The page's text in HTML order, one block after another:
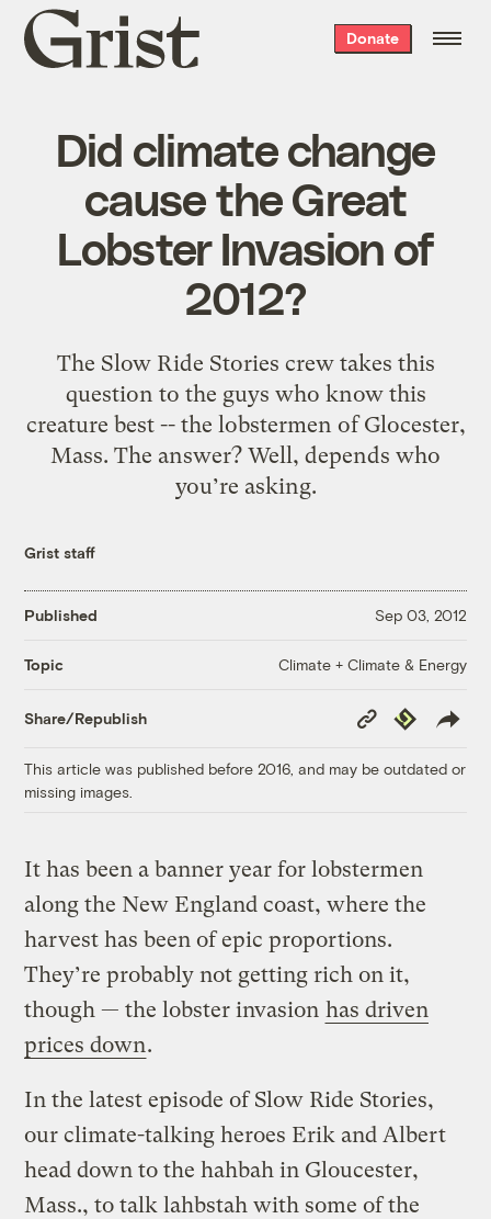
Grist
home
Donate
Did climate change
cause the Great
Lobster Invasion of
2012?
The Slow Ride Stories crew takes this
question to the guys who know this
creature best -- the lobstermen of Glocester,
Mass. The answer? Well, depends who
you’re asking.
Grist staff
Published Sep 03, 2012
Topic Climate + Climate & Energy
Share/Republish
Copy
Link
Republish
This article was published before 2016, and may be outdated or
missing images.
It has been a banner year for lobstermen
along the New England coast, where the
harvest has been of epic proportions.
They’re probably not getting rich on it,
though — the lobster invasion has driven
prices down.
In the latest episode of Slow Ride Stories,
our climate-talking heroes Erik and Albert
head down to the hahbah in Gloucester,
Mass., to talk lahbstah with some of the